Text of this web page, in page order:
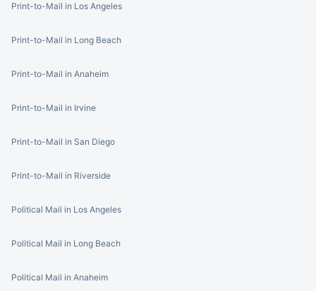
Print-to-Mail in Los Angeles
Print-to-Mail in Long Beach
Print-to-Mail in Anaheim
Print-to-Mail in Irvine
Print-to-Mail in San Diego
Print-to-Mail in Riverside
Political Mail in Los Angeles
Political Mail in Long Beach
Political Mail in Anaheim